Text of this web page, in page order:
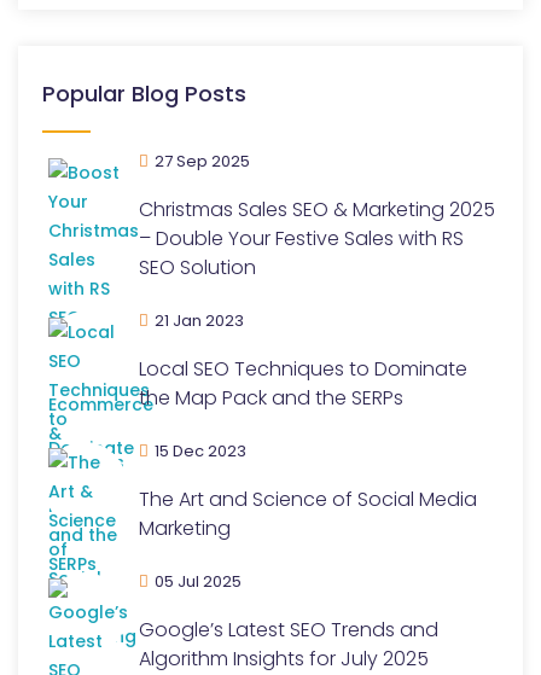
Popular Blog Posts
27 Sep 2025
Christmas Sales SEO & Marketing 2025
– Double Your Festive Sales with RS
SEO Solution
21 Jan 2023
Local SEO Techniques to Dominate
the Map Pack and the SERPs
15 Dec 2023
The Art and Science of Social Media
Marketing
05 Jul 2025
Google’s Latest SEO Trends and
Algorithm Insights for July 2025